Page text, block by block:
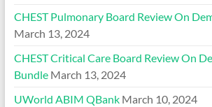
CHEST Pulmonary Board Review On
March 13, 2024
CHEST Critical Care Board Review On
Bundle March 13, 2024
UWorld ABIM QBank March 10, 2024